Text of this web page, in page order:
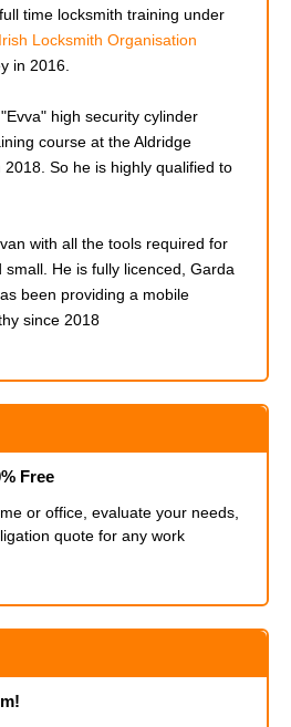
time locksmith training under
Irish Locksmith Organisation
in 2016.
"Evva" high security cylinder
course at the Aldridge
So he is highly qualified to
with all the tools required for
He is fully licenced, Garda
been providing a mobile
since 2018
Free
or office, evaluate your needs,
quote for any work